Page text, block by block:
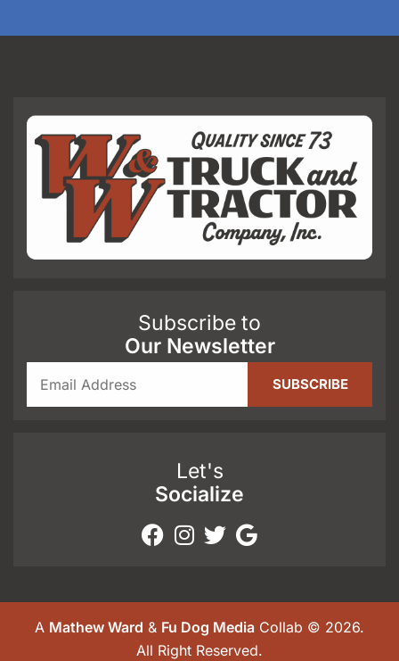
Subscribe to
Our Newsletter
Let's
Socialize
A Mathew Ward & Fu Dog Media Collab © 2026.
All Right Reserved.